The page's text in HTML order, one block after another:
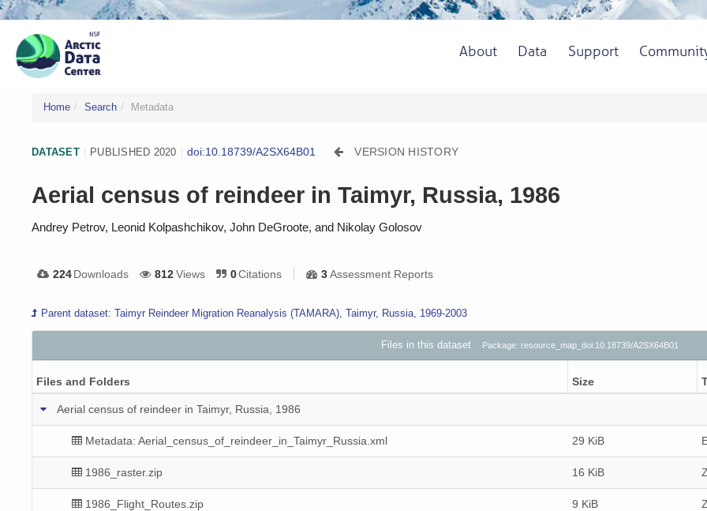
About Data Support
Home Search Metadata
DATASET PUBLISHED 2020 doi:10.18739/A2SX64B01 VERSION HISTORY
Aerial census of reindeer in Taimyr, Russia, 1986
Andrey Petrov, Leonid Kolpashchikov, John DeGroote, and Nikolay Golosov
224Downloads 812Views 0Citations 3Assessment Reports
Parent dataset: Taimyr Reindeer Migration Reanalysis (TAMARA), Taimyr, Russia, 1969-2003
Files in this dataset Package: resource_map_doi:10.18739/A2SX64B01
Files and Folders Size
Aerial census of reindeer in Taimyr, Russia, 1986
Metadata: Aerial_census_of_reindeer_in_Taimyr_Russia.xml 29 KiB
1986_raster.zip 16 KiB
1986_Flight_Routes.zip 9 KiB